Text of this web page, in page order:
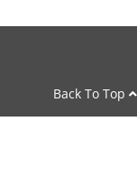
Back To Top